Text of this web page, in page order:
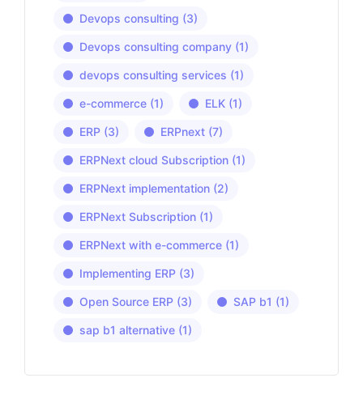
Devops consulting (3)
Devops consulting company (1)
devops consulting services (1)
e-commerce (1) ELK (1)
ERP (3) ERPnext (7)
ERPNext cloud Subscription (1)
ERPNext implementation (2)
ERPNext Subscription (1)
ERPNext with e-commerce (1)
Implementing ERP (3)
Open Source ERP (3) SAP b1 (1)
sap b1 alternative (1)